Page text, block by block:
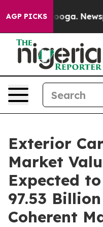
AGP PICKSNewspaper
Exterior
Market
Expected
97.53
Coherent